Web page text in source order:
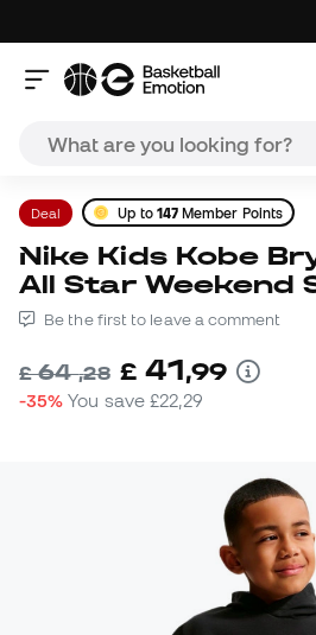
Deal Up to 147 Member Points
Nike Kids Kobe Bryant Fleece
All Star Weekend
Be the first to leave a comment
£64,28 £ 41,99
-35% You save£22,29